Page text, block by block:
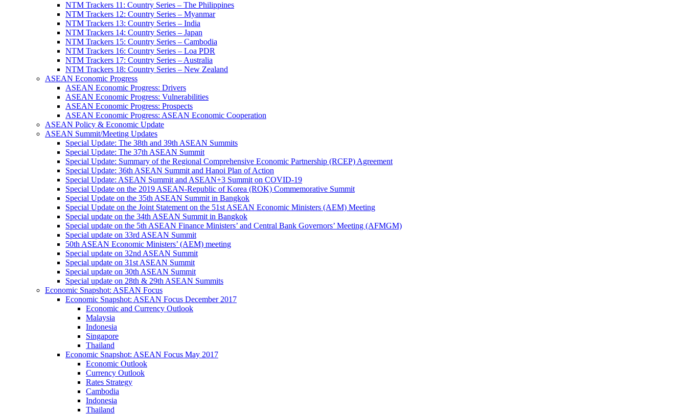
NTM Trackers 11: Country Series – The Philippines
NTM Trackers 12: Country Series – Myanmar
NTM Trackers 13: Country Series – India
NTM Trackers 14: Country Series – Japan
NTM Trackers 15: Country Series – Cambodia
NTM Trackers 16: Country Series – Loa PDR
NTM Trackers 17: Country Series – Australia
NTM Trackers 18: Country Series – New Zealand
ASEAN Economic Progress
ASEAN Economic Progress: Drivers
ASEAN Economic Progress: Vulnerabilities
ASEAN Economic Progress: Prospects
ASEAN Economic Progress: ASEAN Economic Cooperation
ASEAN Policy & Economic Update
ASEAN Summit/Meeting Updates
Special Update: The 38th and 39th ASEAN Summits
Special Update: The 37th ASEAN Summit
Special Update: Summary of the Regional Comprehensive Economic Partnership (RCEP) Agreement
Special Update: 36th ASEAN Summit and Hanoi Plan of Action
Special Update: ASEAN Summit and ASEAN+3 Summit on COVID-19
Special Update on the 2019 ASEAN-Republic of Korea (ROK) Commemorative Summit
Special Update on the 35th ASEAN Summit in Bangkok
Special Update on the Joint Statement on the 51st ASEAN Economic Ministers (AEM) Meeting
Special update on the 34th ASEAN Summit in Bangkok
Special update on the 5th ASEAN Finance Ministers’ and Central Bank Governors’ Meeting (AFMGM)
Special update on 33rd ASEAN Summit
50th ASEAN Economic Ministers’ (AEM) meeting
Special update on 32nd ASEAN Summit
Special update on 31st ASEAN Summit
Special update on 30th ASEAN Summit
Special update on 28th & 29th ASEAN Summits
Economic Snapshot: ASEAN Focus
Economic Snapshot: ASEAN Focus December 2017
Economic and Currency Outlook
Malaysia
Indonesia
Singapore
Thailand
Economic Snapshot: ASEAN Focus May 2017
Economic Outlook
Currency Outlook
Rates Strategy
Cambodia
Indonesia
Thailand